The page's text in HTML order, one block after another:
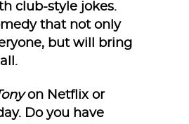
club-style jokes.
that not only
but will bring
on Netflix or
Do you have